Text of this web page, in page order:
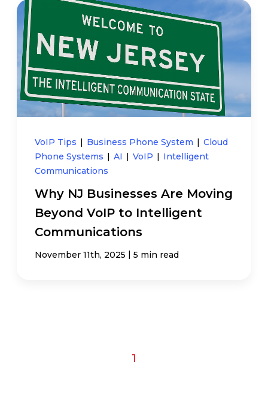
VoIP Tips | Business Phone System | Cloud
Phone Systems | AI | VoIP | Intelligent
Communications
Why NJ Businesses Are Moving
Beyond VoIP to Intelligent
Communications
November 11th, 2025 | 5 min read
1